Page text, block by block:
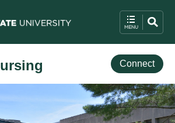
Connect